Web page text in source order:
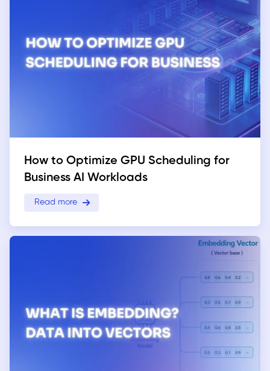
How to Optimize GPU Scheduling for
Business AI Workloads
Read more